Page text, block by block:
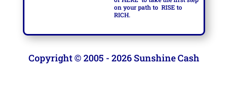
on your path to RISE to
RICH.
Copyright © 2005 - 2026 Sunshine Cash